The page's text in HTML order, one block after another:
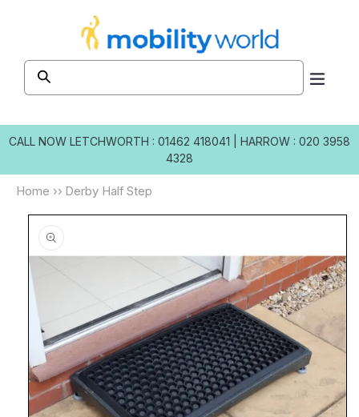
CALL NOW LETCHWORTH : 01462 418041
HARROW : 020 3958
4328
Home ›› Derby Half Step
Skip to
information